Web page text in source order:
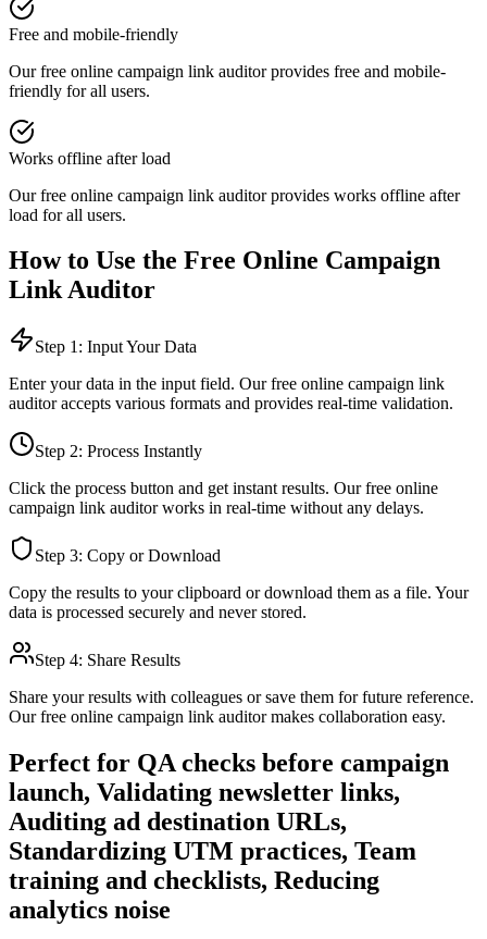
Free and mobile-friendly
Our free online campaign link auditorprovides free and mobile-
friendly for all users.
Works offline after load
Our free online campaign link auditorprovides works offline after
load for all users.
How to Use the Free Online Campaign
Link Auditor
Step 1: Input Your Data
Enter your data in the input field. Our free online campaign link
auditoraccepts various formats and provides real-time validation.
Step 2: Process Instantly
Click the process button and get instant results. Our free online
campaign link auditorworks in real-time without any delays.
Step 3: Copy or Download
Copy the results to your clipboard or download them as a file. Your
data is processed securely and never stored.
Step 4: Share Results
Share your results with colleagues or save them for future reference.
Our free online campaign link auditormakes collaboration easy.
Perfect for QA checks before campaign
launch, Validating newsletter links,
Auditing ad destination URLs,
Standardizing UTM practices, Team
training and checklists, Reducing
analytics noise